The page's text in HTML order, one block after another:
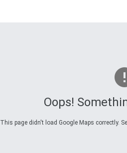
Oops!
This page didn't load Google Maps correctly.